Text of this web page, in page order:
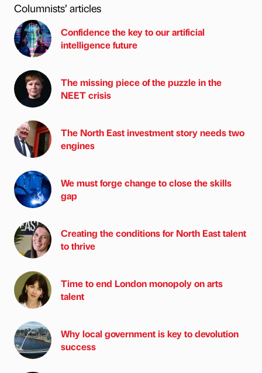
Columnists’ articles
Confidence the key to our artificial
intelligence future
The missing piece of the puzzle in the
NEET crisis
The North East investment story needs two
engines
We must forge change to close the skills
gap
Creating the conditions for North East talent
to thrive
Time to end London monopoly on arts
talent
Why local government is key to devolution
success